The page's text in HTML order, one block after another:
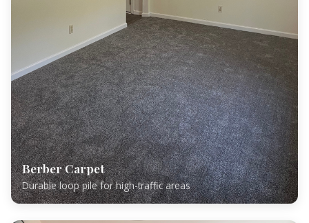
Berber Carpet
Durable loop pile for high-traffic areas